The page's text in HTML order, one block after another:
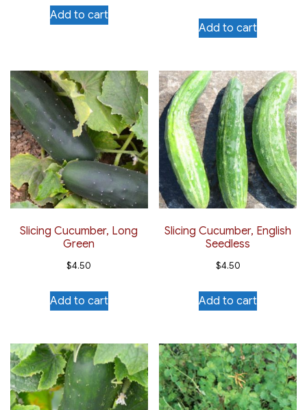
Add to cart
Add to cart
Slicing Cucumber, Long
Green
$4.50
Add to cart
Slicing Cucumber, English
Seedless
$4.50
Add to cart